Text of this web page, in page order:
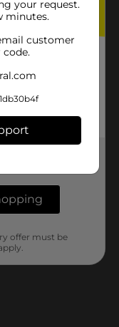
your request.
minutes.
customer
offer must be